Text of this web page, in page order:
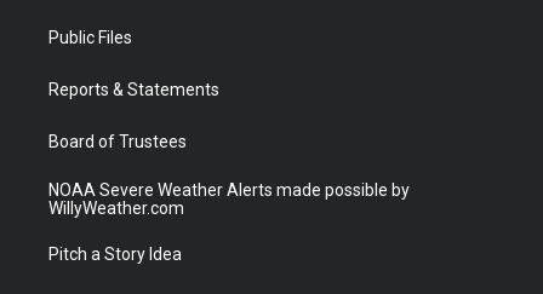
t
e
a
Public Files
Reports & Statements
Board of Trustees
NOAA Severe Weather Alerts made possible by
WillyWeather.com
Pitch a Story Idea